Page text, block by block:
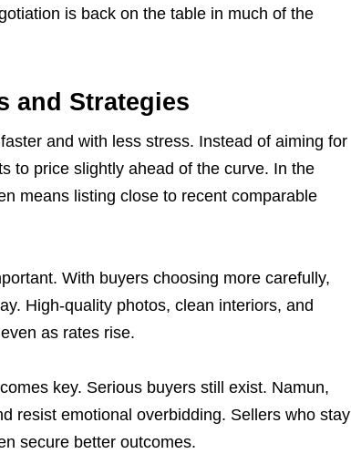
is back on the table in much of the
and Strategies
and with less stress. Instead of aiming for
to price slightly ahead of the curve. In the
means listing close to recent comparable
With buyers choosing more carefully,
High-quality photos, clean interiors, and
as rates rise.
key. Serious buyers still exist. Namun,
resist emotional overbidding. Sellers who stay
secure better outcomes.